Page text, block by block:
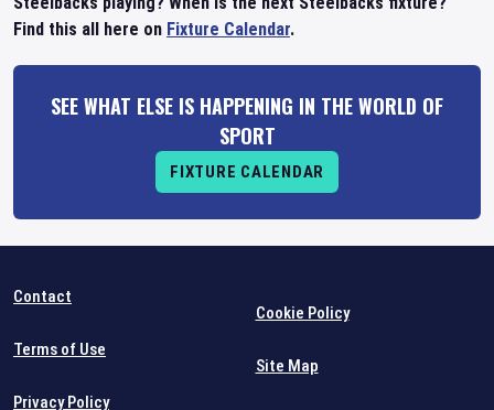
Find this all here on Fixture Calendar.
SEE WHAT ELSE IS HAPPENING IN THE WORLD OF
SPORT
FIXTURE CALENDAR
Contact
Terms of Use
Privacy Policy
Cookie Policy
Site Map